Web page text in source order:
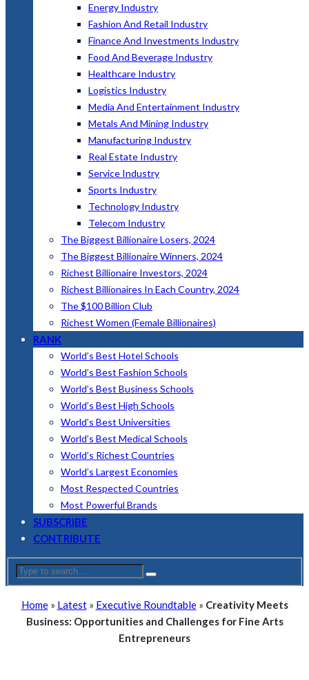
Energy Industry
Fashion And Retail Industry
Finance And Investments Industry
Food And Beverage Industry
Healthcare Industry
Logistics Industry
Media And Entertainment Industry
Metals And Mining Industry
Manufacturing Industry
Real Estate Industry
Service Industry
Sports Industry
Technology Industry
Telecom Industry
The Biggest Billionaire Losers, 2024
The Biggest Billionaire Winners, 2024
Richest Billionaire Investors, 2024
Richest Billionaires In Each Country, 2024
The $100 Billion Club
Richest Women (Female Billionaires)
RANK
World’s Best Hotel Schools
World’s Best Fashion Schools
World’s Best Business Schools
World’s Best High Schools
World’s Best Universities
World’s Best Medical Schools
World’s Richest Countries
World’s Largest Economies
Most Respected Countries
Most Powerful Brands
SUBSCRIBE
CONTRIBUTE
Home» Latest» Executive Roundtable» Creativity Meets
Business: Opportunities and Challenges for Fine Arts
Entrepreneurs